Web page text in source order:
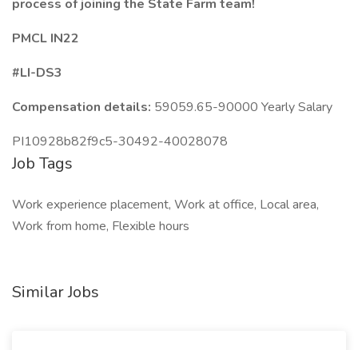
process of joining the State Farm team!
PMCL IN22
#LI-DS3
Compensation details: 59059.65-90000 Yearly Salary
PI10928b82f9c5-30492-40028078
Job Tags
Work experience placement, Work at office, Local area,
Work from home, Flexible hours
Similar Jobs